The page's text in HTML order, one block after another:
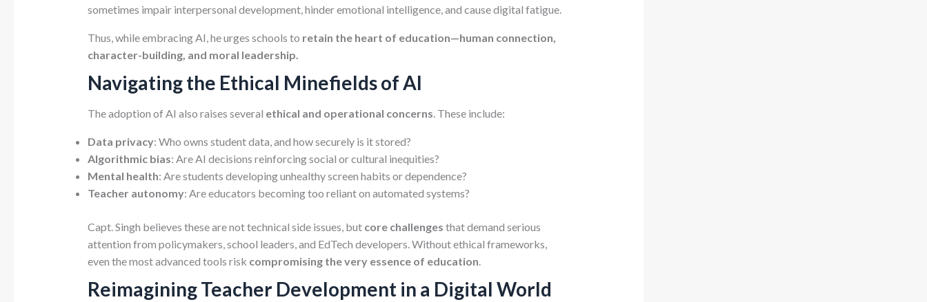
sometimes impair interpersonal development, hinder emotional intelligence, and cause digital fatigue.
Thus, while embracing AI, he urges schools to retain the heart of education—human connection,
character-building, and moral leadership.
Navigating the Ethical Minefields of AI
The adoption of AI also raises several ethical and operational concerns. These include:
Data privacy: Who owns student data, and how securely is it stored?
Algorithmic bias: Are AI decisions reinforcing social or cultural inequities?
Mental health: Are students developing unhealthy screen habits or dependence?
Teacher autonomy: Are educators becoming too reliant on automated systems?
Capt. Singh believes these are not technical side issues, but core challenges that demand serious
attention from policymakers, school leaders, and EdTech developers. Without ethical frameworks,
even the most advanced tools risk compromising the very essence of education.
Reimagining Teacher Development in a Digital World